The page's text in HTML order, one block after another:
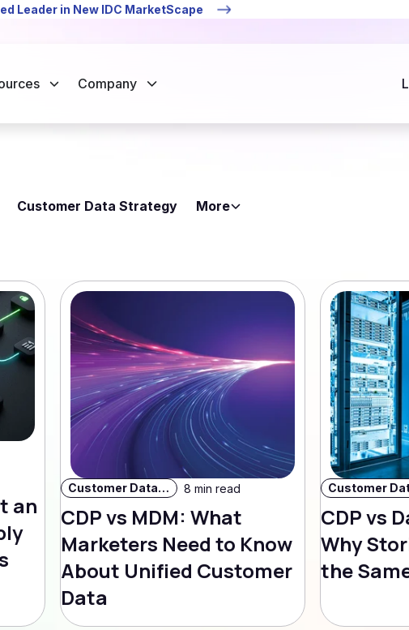
Company
Leader in New IDC MarketScape
Customer Data Strategy More
an
Customer Data Strategy 8 min read
CDP vs MDM: What
Marketers Need to Know
About Unified Customer
Data
CDP vs
Why
the